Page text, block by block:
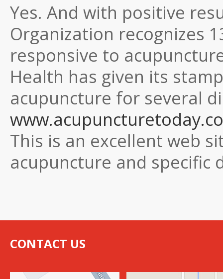
Yes. And with positive
Organization recognizes
responsive to
Health has given its
acupuncture for several
This is an excellent web
acupuncture and specific
CONTACT US